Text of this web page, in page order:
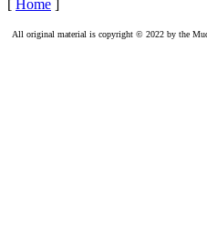
[ Home ]
All original material is copyright © 2022 by the